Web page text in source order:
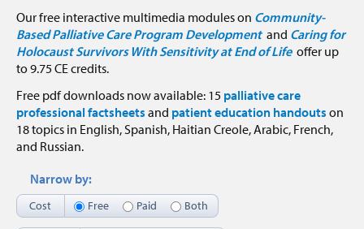
Our free interactive multimedia modules on Community-
Based Palliative Care Program Developmentand Caring for
Holocaust Survivors With Sensitivity at End of Lifeoffer up
to 9.75 CE credits.
Free pdf downloads now available: 15 palliative care
professional factsheets and patient education handouts on
18 topics in English, Spanish, Haitian Creole, Arabic, French,
and Russian.
Narrow by:
Cost Free Paid Both